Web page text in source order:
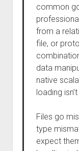
common
from a
file, or
data
native
loading
Files go
type
expect